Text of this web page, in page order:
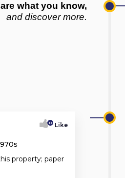
what you know,
and discover more.
0 Like
property; paper